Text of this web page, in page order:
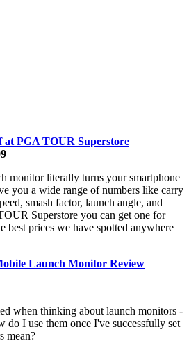
PGA TOUR Superstore
monitor literally turns your smartphone
you a wide range of numbers like carry
smash factor, launch angle, and
Superstore you can get one for
best prices we have spotted anywhere
Launch Monitor Review
when thinking about launch monitors -
do I use them once I've successfully set
mean?